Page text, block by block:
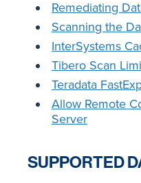
Remediating
Scanning the
InterSystems
Tibero Scan
Teradata
Allow Remote
Server
SUPPORTED